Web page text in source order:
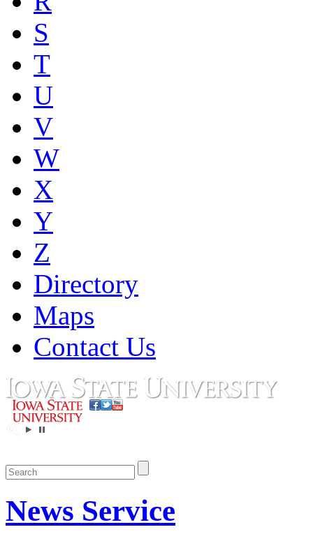
S
T
U
V
W
X
Y
Z
Directory
Maps
Contact Us
News Service